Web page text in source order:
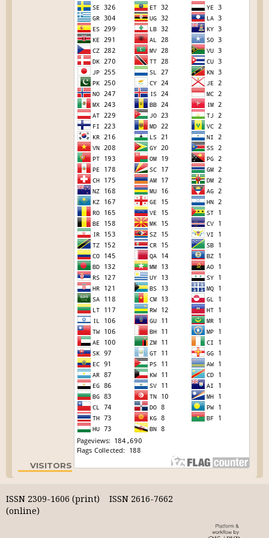
VISITORS
ISSN 2309-1606 (print) ISSN 2616-7662
(online)